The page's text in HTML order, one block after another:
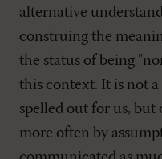
alternative
construing the
the status of being
this context. It is not
spelled out for us,
more often by